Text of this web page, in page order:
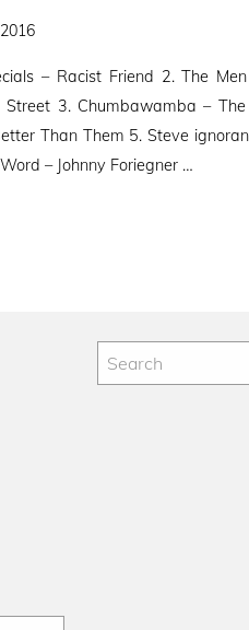
– Racist Friend 2. The Men
3. Chumbawamba –
Than Them 5. Steve
– Johnny Foriegner …